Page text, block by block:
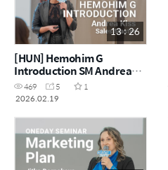
13 : 26
[HUN] Hemohim G
Introduction SM Andrea
Kiss
469 5
1
2026.02.19